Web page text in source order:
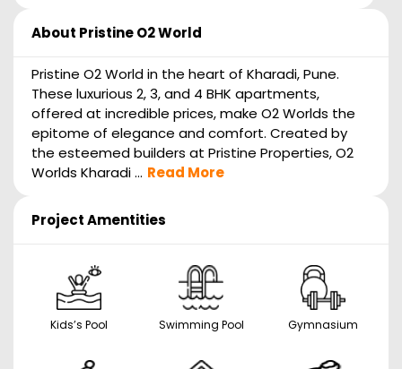
About Pristine O2 World
Pristine O2 World in the heart of Kharadi, Pune.
These luxurious 2, 3, and 4 BHK apartments,
offered at incredible prices, make O2 Worlds the
epitome of elegance and comfort. Created by
the esteemed builders at Pristine Properties, O2
Worlds Kharadi ... Read More
Project Amentities
Kids’s Pool Swimming Pool Gymnasium